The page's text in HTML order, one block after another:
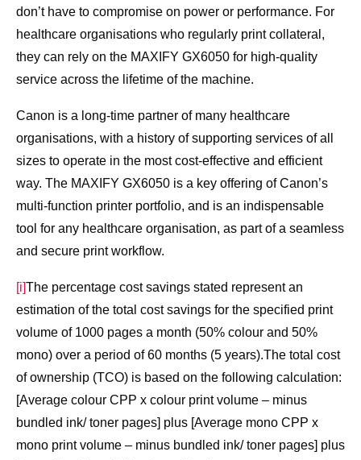
don’t have to compromise on power or performance. For
healthcare organisations who regularly print collateral,
they can rely on the MAXIFY GX6050 for high-quality
service across the lifetime of the machine.
Canon is a long-time partner of many healthcare
organisations, with a history of supporting services of all
sizes to operate in the most cost-effective and efficient
way. The MAXIFY GX6050 is a key offering of Canon’s
multi-function printer portfolio, and is an indispensable
tool for any healthcare organisation, as part of a seamless
and secure print workflow.
[i]The percentage cost savings stated represent an
estimation of the total cost savings for the specified print
volume of 1000 pages a month (50% colour and 50%
mono) over a period of 60 months (5 years).The total cost
of ownership (TCO) is based on the following calculation:
[Average colour CPP x colour print volume – minus
bundled ink/ toner pages] plus [Average mono CPP x
mono print volume – minus bundled ink/ toner pages] plus